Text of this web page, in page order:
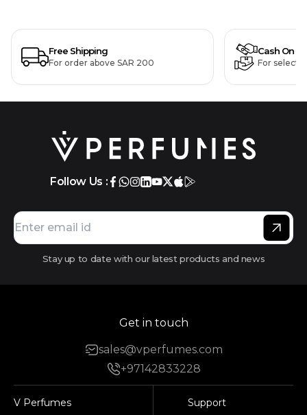
Free Shipping
For order above SAR 200
Cash On
For
Follow Us :
Stay up to date with our latest products and news
Get in touch
sales@vperfumes.com
+97142833228
V Perfumes Support